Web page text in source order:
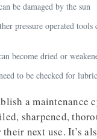
be damaged by the sun
pressure operated
become dried or
to be checked for
a
sharpened,
next use. It’s